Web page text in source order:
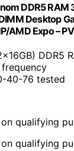
DDR5 RAM
Desktop
AMD Expo –
DDR5
40-76 tested
qualifying
qualifying